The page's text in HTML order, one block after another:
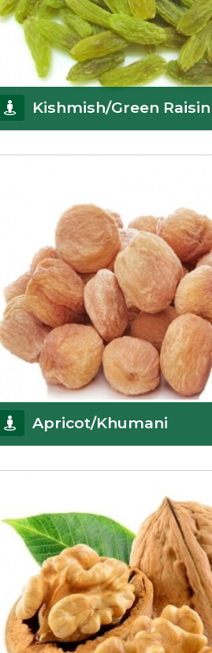
Kishmish/Green Raisin
Get Details
Apricot/Khumani
Get Details